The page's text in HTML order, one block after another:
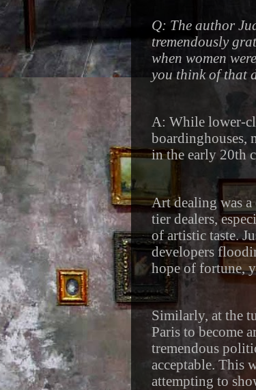
Q: The author
tremendously
when women
you think of that
A: While lower-
boardinghouses,
in the early 20th
Art dealing was
tier dealers,
of artistic taste.
developers
hope of fortune,
Similarly, at the
Paris to become
tremendous
acceptable. This
attempting to